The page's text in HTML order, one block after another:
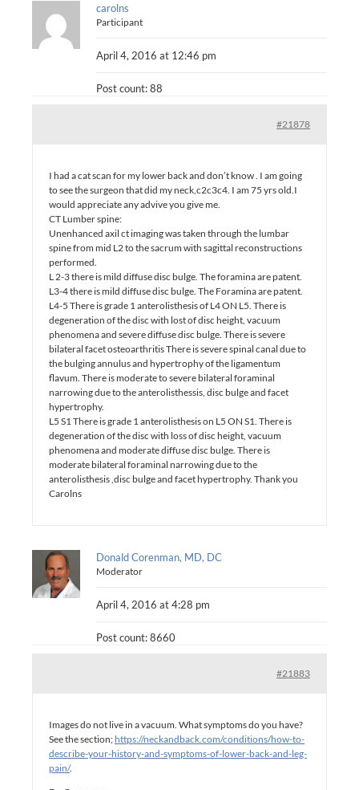
carolns
Participant
April 4, 2016 at 12:46 pm
Post count: 88
#21878
I had a cat scan for my lower back and don’t know . I am going
to see the surgeon that did my neck,c2c3c4. I am 75 yrs old.I
would appreciate any advive you give me.
CT Lumber spine:
Unenhanced axil ct imaging was taken through the lumbar
spine from mid L2 to the sacrum with sagittal reconstructions
performed.
L 2-3 there is mild diffuse disc bulge. The foramina are patent.
L3-4 there is mild diffuse disc bulge. The Foramina are patent.
L4-5 There is grade 1 anterolisthesis of L4 ON L5. There is
degeneration of the disc with lost of disc height, vacuum
phenomena and severe diffuse disc bulge. There is severe
bilateral facet osteoarthritis There is severe spinal canal due to
the bulging annulus and hypertrophy of the ligamentum
flavum. There is moderate to severe bilateral foraminal
narrowing due to the anterolisthessis, disc bulge and facet
hypertrophy.
L5 S1 There is grade 1 anterolisthesis on L5 ON S1. There is
degeneration of the disc with loss of disc height, vacuum
phenomena and moderate diffuse disc bulge. There is
moderate bilateral foraminal narrowing due to the
anterolisthesis ,disc bulge and facet hypertrophy. Thank you
Carolns
Donald Corenman, MD, DC
Moderator
April 4, 2016 at 4:28 pm
Post count: 8660
#21883
Images do not live in a vacuum. What symptoms do you have?
See the section; https://neckandback.com/conditions/how-to-
describe-your-history-and-symptoms-of-lower-back-and-leg-
pain/.